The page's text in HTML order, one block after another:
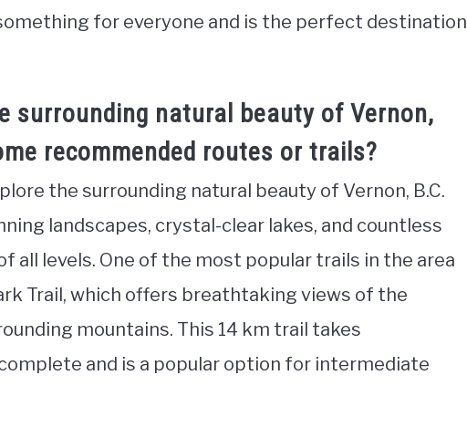
for everyone and is the perfect destination
surrounding natural beauty of Vernon,
recommended routes or trails?
the surrounding natural beauty of Vernon, B.C.
landscapes, crystal-clear lakes, and countless
all levels. One of the most popular trails in the area
Trail, which offers breathtaking views of the
mountains. This 14 km trail takes
and is a popular option for intermediate